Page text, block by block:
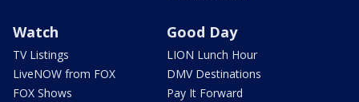
Watch
TV Listings
LiveNOW from FOX
FOX Shows
Good Day
LION Lunch Hour
DMV Destinations
Pay It Forward